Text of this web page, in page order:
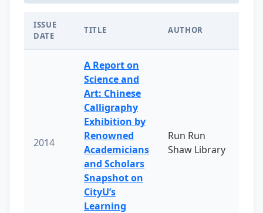
ISSUE
DATE
TITLE AUTHOR
2014
A Report on
Science and
Art: Chinese
Calligraphy
Exhibition by
Renowned
Academicians
and Scholars
Snapshot on
CityU’s
Learning
Run Run
Shaw Library